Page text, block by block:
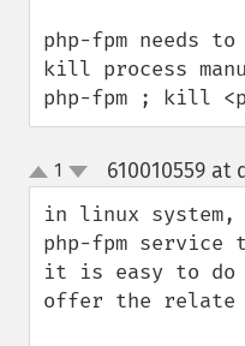
php-fpm needs
kill process
php-fpm ; kill
up
down
1 610010559 at
in linux system,
php-fpm service
it is easy to do
offer the